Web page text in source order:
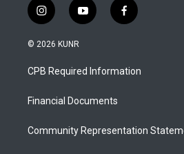
i
n
s
a
g
a
y
o
u
b
f
a
b
o
© 2026 KUNR
CPB Required Information
Financial Documents
Community Representation